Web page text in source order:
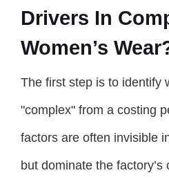
Drivers In
Women’s
The first step is to identify
"complex" from a costing
factors are often invisible
but dominate the factory’s